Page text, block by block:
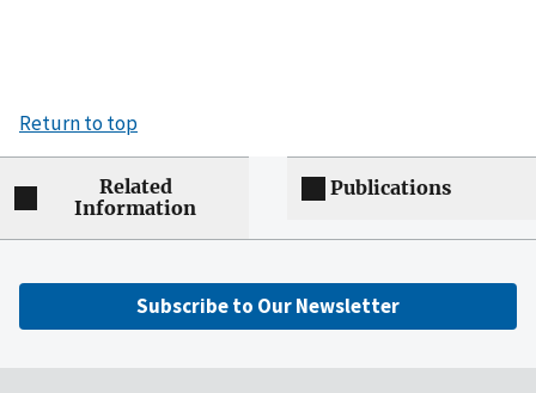
Return to top
Related
Information
Publications
Subscribe to Our Newsletter